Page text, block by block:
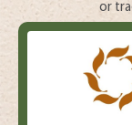
or